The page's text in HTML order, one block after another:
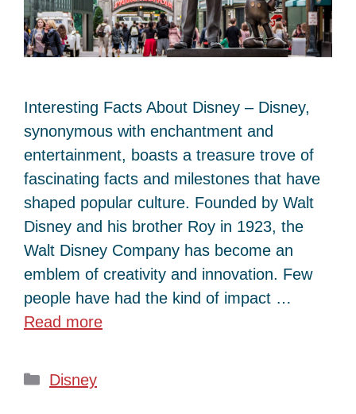
Interesting Facts About Disney – Disney,
synonymous with enchantment and
entertainment, boasts a treasure trove of
fascinating facts and milestones that have
shaped popular culture. Founded by Walt
Disney and his brother Roy in 1923, the
Walt Disney Company has become an
emblem of creativity and innovation. Few
people have had the kind of impact …
Read more
Categories
Disney